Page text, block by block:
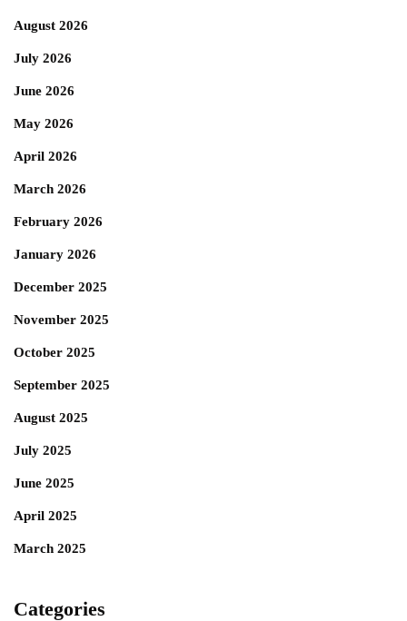
August 2026
July 2026
June 2026
May 2026
April 2026
March 2026
February 2026
January 2026
December 2025
November 2025
October 2025
September 2025
August 2025
July 2025
June 2025
April 2025
March 2025
Categories